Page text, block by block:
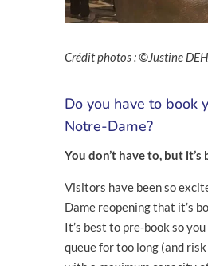
Crédit photos : ©Justine
Do you have to book
Notre-Dame?
You don’t have to, but it’s
Visitors have been so
Dame reopening that it’s
It’s best to pre-book so
queue for too long (and